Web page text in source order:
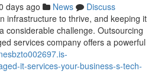
days ago News
Discuss
infrastructure to thrive, and keeping it
considerable challenge. Outsourcing
services company offers a powerful
it-services-your-business-s-tech-